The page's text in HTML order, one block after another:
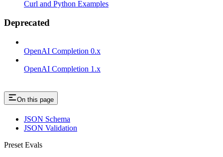
Curl and Python Examples
Deprecated
OpenAI Completion 0.x
OpenAI Completion 1.x
On this page
JSON Schema
JSON Validation
Preset Evals